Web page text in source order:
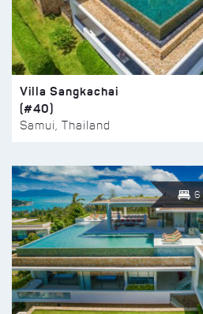
Villa Sangkachai
(#40)
Samui, Thailand
6